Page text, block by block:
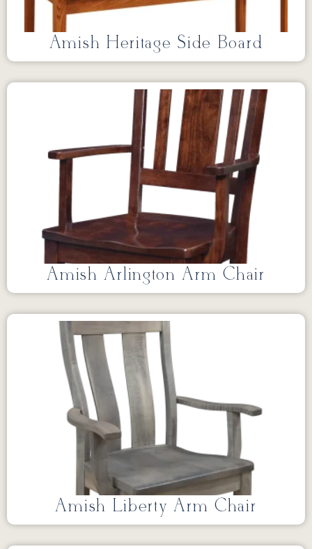
Amish Heritage Side Board
Amish Arlington Arm Chair
Amish Liberty Arm Chair